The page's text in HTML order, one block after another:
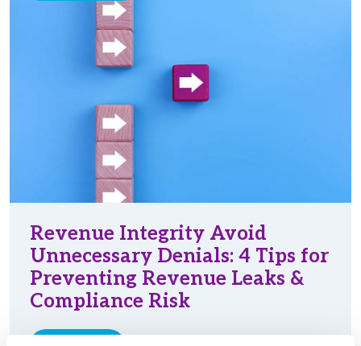
Revenue Integrity Avoid
Unnecessary Denials: 4 Tips for
Preventing Revenue Leaks &
Compliance Risk